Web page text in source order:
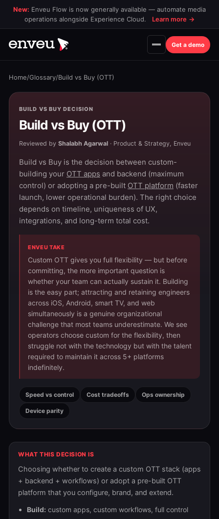
New: Enveu Flow is now generally available — automate media
operations alongside Experience Cloud.
Learn more →
Get a demo
Home/Glossary/Build vs Buy (OTT)
BUILD VS BUY DECISION
Build vs Buy (OTT)
Reviewed by Shalabh Agarwal · Product & Strategy, Enveu
Build vs Buy is the decision between custom-
building your OTT apps and backend (maximum
control) or adopting a pre-built OTT platform (faster
launch, lower operational burden). The right choice
depends on timeline, uniqueness of UX,
integrations, and long-term total cost.
ENVEU TAKE
Custom OTT gives you full flexibility — but before
committing, the more important question is
whether your team can actually sustain it. Building
is the easy part; attracting and retaining engineers
across iOS, Android, smart TV, and web
simultaneously is a genuine organizational
challenge that most teams underestimate. We see
operators choose custom for the flexibility, then
struggle not with the technology but with the talent
required to maintain it across 5+ platforms
indefinitely.
Speed vs control Cost tradeoffs Ops ownership
Device parity
WHAT THIS DECISION IS
Choosing whether to create a custom OTT stack (apps
+ backend + workflows) or adopt a pre-built OTT
platform that you configure, brand, and extend.
Build: custom apps, custom workflows, full control